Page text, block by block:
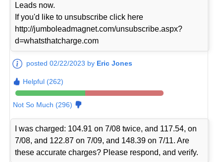
Leads now.
If you'd like to unsubscribe click here
http://jumboleadmagnet.com/unsubscribe.aspx?
d=whatsthatcharge.com
posted 02/22/2023 by Eric Jones
Helpful (262)
Not So Much (296)
I was charged: 104.91 on 7/08 twice, and 117.54, on
7/08, and 122.87 on 7/09, and 148.39 on 7/11. Are
these accurate charges? Please respond, and verify.